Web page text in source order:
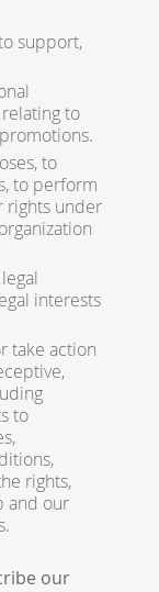
support,
to
to
to perform
rights under
interests
take action
to
rights,
and our
our